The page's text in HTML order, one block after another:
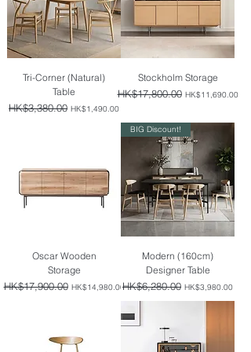
Tri-Corner (Natural)
Table
Regular Price
HK$3,380.00 Sale Price
HK$1,490.00
Stockholm Storage
Regular Price
HK$17,800.00 Sale Price
HK$11,690.00
Oscar Wooden
Storage
Regular Price
HK$17,900.00 Sale Price
HK$14,980.00
BIG Discount!
Modern (160cm)
Designer Table
Regular Price
HK$6,280.00 Sale Price
HK$3,980.00